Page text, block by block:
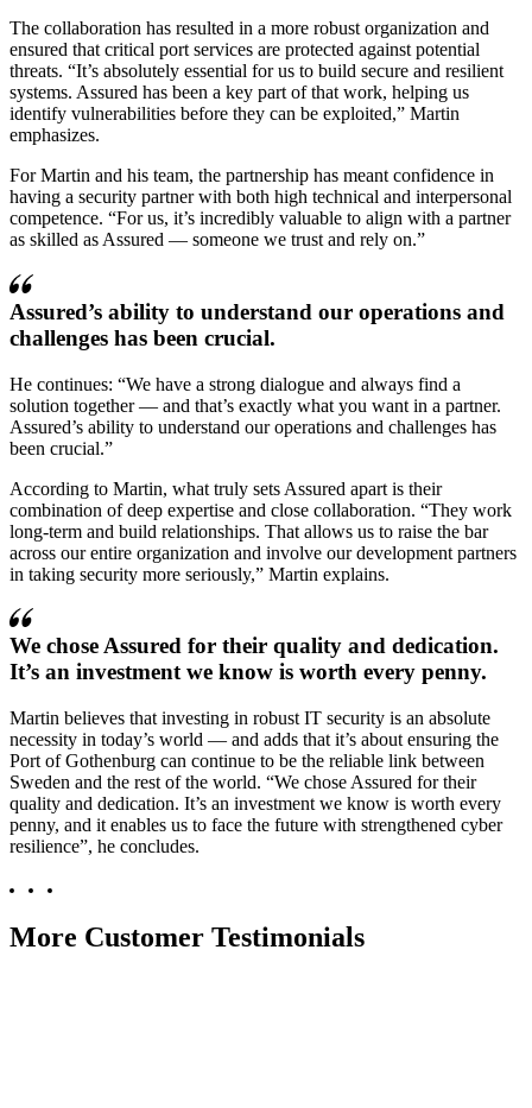
The collaboration has resulted in a more robust organization and
ensured that critical port services are protected against potential
threats.
It’s absolutely essential for us to build secure and resilient
systems. Assured has been a key part of that work, helping us
identify vulnerabilities before they can be exploited,
Martin
emphasizes.
For Martin and his team, the partnership has meant confidence in
having a security partner with both high technical and interpersonal
competence.
For us, it’s incredibly valuable to align with a partner
as skilled as Assured — someone we trust and rely on.
Assured’s ability to understand our operations and
challenges has been crucial.
He continues:
We have a strong dialogue and always find a
solution together — and that’s exactly what you want in a partner.
Assured’s ability to understand our operations and challenges has
been crucial.
According to Martin, what truly sets Assured apart is their
combination of deep expertise and close collaboration.
They work
long-term and build relationships. That allows us to raise the bar
across our entire organization and involve our development partners
in taking security more seriously,
Martin explains.
We chose Assured for their quality and dedication.
It’s an investment we know is worth every penny.
Martin believes that investing in robust IT security is an absolute
necessity in today’s world — and adds that it’s about ensuring the
Port of Gothenburg can continue to be the reliable link between
Sweden and the rest of the world.
We chose Assured for their
quality and dedication. It’s an investment we know is worth every
penny, and it enables us to face the future with strengthened cyber
resilience , he concludes.
More Customer Testimonials